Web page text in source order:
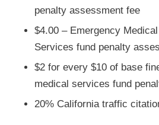
penalty assessment fee
$4.00 – Emergency
Services fund penalty
$2 for every $10 of base
medical services fund
20% California traffic